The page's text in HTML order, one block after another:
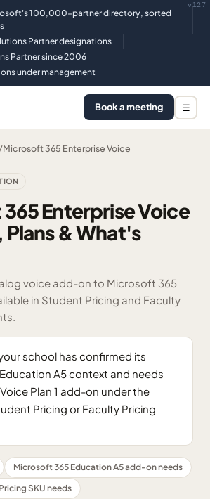
100,000-partner directory, sorted
Partner designations
Partner since 2006
under management
v127
Book a meeting ☰
/Microsoft 365 Enterprise Voice
Enterprise Voice
& What's
voice add-on to Microsoft 365
in Student Pricing and Faculty
school has confirmed its
A5 context and needs
Plan 1 add-on under the
Pricing or Faculty Pricing
Microsoft 365 Education A5 add-on needs
SKU needs